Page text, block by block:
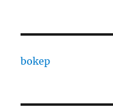
bokep